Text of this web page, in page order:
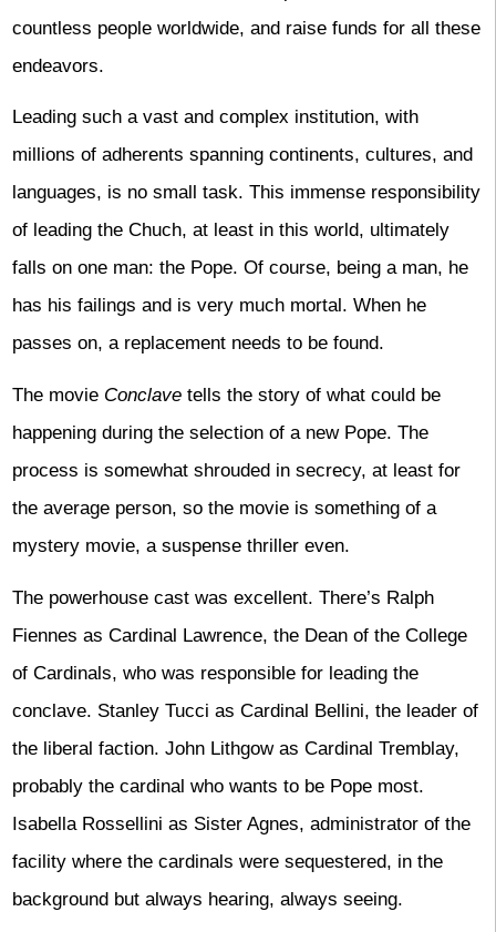
countless people worldwide, and raise funds for all these
endeavors.
Leading such a vast and complex institution, with
millions of adherents spanning continents, cultures, and
languages, is no small task. This immense responsibility
of leading the Chuch, at least in this world, ultimately
falls on one man: the Pope. Of course, being a man, he
has his failings and is very much mortal. When he
passes on, a replacement needs to be found.
The movie Conclavetells the story of what could be
happening during the selection of a new Pope. The
process is somewhat shrouded in secrecy, at least for
the average person, so the movie is something of a
mystery movie, a suspense thriller even.
The powerhouse cast was excellent. There’s Ralph
Fiennes as Cardinal Lawrence, the Dean of the College
of Cardinals, who was responsible for leading the
conclave. Stanley Tucci as Cardinal Bellini, the leader of
the liberal faction. John Lithgow as Cardinal Tremblay,
probably the cardinal who wants to be Pope most.
Isabella Rossellini as Sister Agnes, administrator of the
facility where the cardinals were sequestered, in the
background but always hearing, always seeing.